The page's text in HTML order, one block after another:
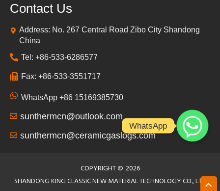
Contact Us
Address: No. 267 Central Road Zibo City Shandong
China
Tel: +86-533-6286577
Fax: +86-533-3551717
WhatsApp +86 15169385730
sunthermcn@outlook.com
sunthermcn@ceramicgaslogs.com
COPYRIGHT © 2026
SHANDONG KING CLASSIC NEW MATERIAL TECHNOLOGY CO., LTD
WhatsApp